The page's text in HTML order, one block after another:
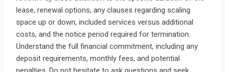
lease, renewal options, any clauses regarding scaling
space up or down, included services versus additional
costs, and the notice period required for termination.
Understand the full financial commitment, including any
deposit requirements, monthly fees, and potential